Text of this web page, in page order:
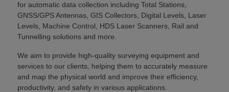
for automatic data collection including Total Stations,
GNSS/GPS Antennas, GIS Collectors, Digital Levels, Laser
Levels, Machine Control, HDS Laser Scanners, Rail and
Tunnelling solutions and more.
We aim to provide high-quality surveying equipment and
services to our clients, helping them to accurately measure
and map the physical world and improve their efficiency,
productivity, and safety in various applications.